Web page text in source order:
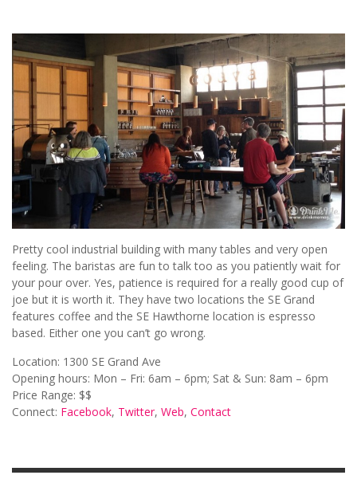
Pretty cool industrial building with many tables and very open
feeling. The baristas are fun to talk too as you patiently wait for
your pour over. Yes, patience is required for a really good cup of
joe but it is worth it. They have two locations the SE Grand
features coffee and the SE Hawthorne location is espresso
based. Either one you can’t go wrong.
Location: 1300 SE Grand Ave
Opening hours: Mon – Fri: 6am – 6pm; Sat & Sun: 8am – 6pm
Price Range: $$
Connect: Facebook, Twitter, Web, Contact